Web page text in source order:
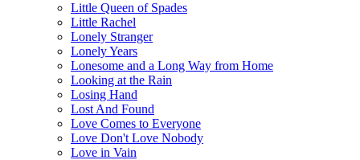
Little Queen of Spades
Little Rachel
Lonely Stranger
Lonely Years
Lonesome and a Long Way from Home
Looking at the Rain
Losing Hand
Lost And Found
Love Comes to Everyone
Love Don't Love Nobody
Love in Vain